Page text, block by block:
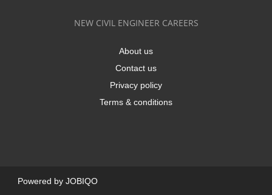
NEW CIVIL ENGINEER CAREERS
About us
Contact us
Privacy policy
Terms & conditions
Powered by JOBIQO